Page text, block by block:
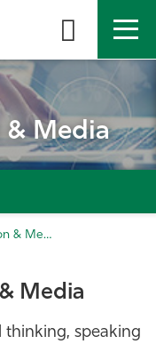
MYFGCU
& Media
Communication & Media
Media
speaking